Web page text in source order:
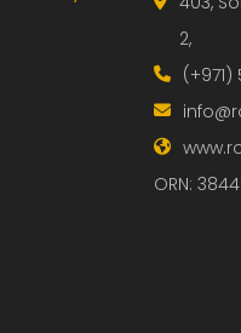
2,
ORN: